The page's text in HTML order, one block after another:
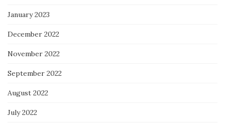
January 2023
December 2022
November 2022
September 2022
August 2022
July 2022